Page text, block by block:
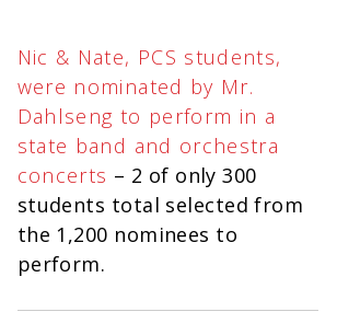
Nic & Nate, PCS students,
were nominated by Mr.
Dahlseng to perform in a
state band and orchestra
concerts – 2 of only 300
students total selected from
the 1,200 nominees to
perform.